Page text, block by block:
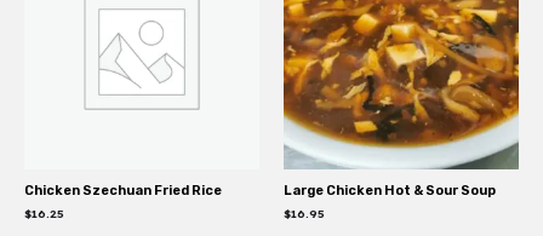
Chicken Szechuan Fried Rice
$16.25
Large Chicken Hot & Sour Soup
$16.95